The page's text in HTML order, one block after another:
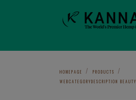
HOMEPAGE
PRODUCTS
WEBCATEGORYDESCRIPTION BEAUTY